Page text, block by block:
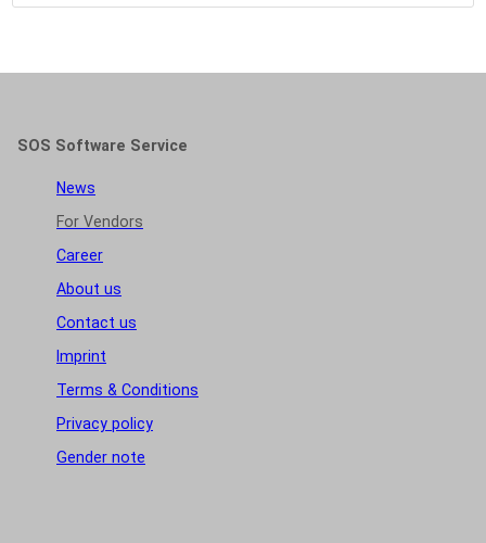
SOS Software Service
News
For Vendors
Career
About us
Contact us
Imprint
Terms & Conditions
Privacy policy
Gender note